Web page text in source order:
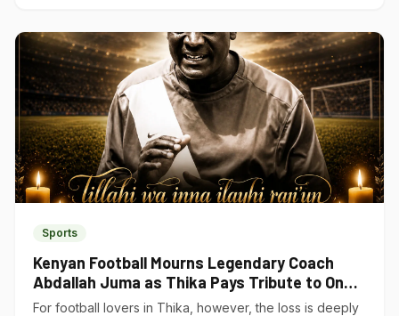
Sports
Kenyan Football Mourns Legendary Coach
Abdallah Juma as Thika Pays Tribute to One
of Its Own
For football lovers in Thika, however, the loss is deeply